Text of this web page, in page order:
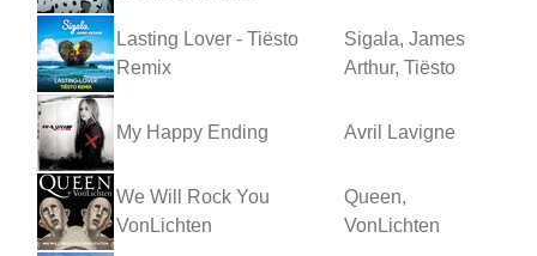
Lasting Lover - Tiësto
Remix
Sigala, James
Arthur, Tiësto
My Happy Ending Avril Lavigne
We Will Rock You
VonLichten
Queen,
VonLichten